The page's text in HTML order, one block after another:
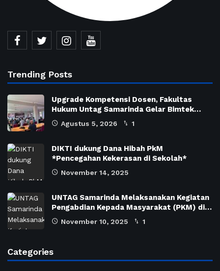
Trending Posts
Upgrade Kompetensi Dosen, Fakultas
Hukum Untag Samarinda Gelar Bimtek…
Agustus 5, 2026 1
DIKTI dukung Dana Hibah PkM
*Pencegahan Kekerasan di Sekolah*
November 14, 2025
UNTAG Samarinda Melaksanakan Kegiatan
Pengabdian Kepada Masyarakat (PKM) di…
November 10, 2025 1
Categories